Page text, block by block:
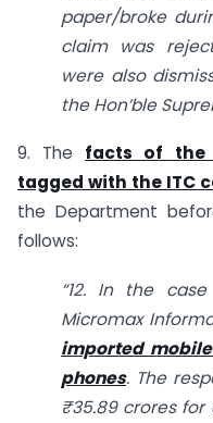
paper/broke
claim was
were also
the Hon’ble
9. The facts of the
tagged with the ITC
the Department
follows:
“12. In the
Micromax
imported
phones. The
₹35.89 crores